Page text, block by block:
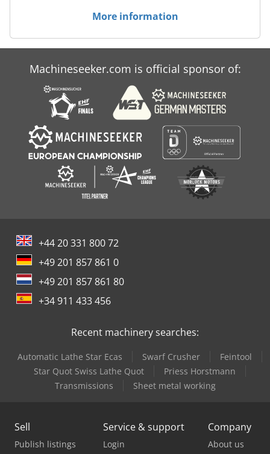
More information
Machineseeker.com is official sponsor of:
+44 20 331 800 72
+49 201 857 861 0
+49 201 857 861 80
+34 911 433 456
Recent machinery searches:
Automatic Lathe Star Ecas Swarf Crusher
Feintool
Star Quot Swiss Lathe Quot
Priess Horstmann
Transmissions
Sheet metal working
Sell
Publish listings
Service & support
Login
Company
About us